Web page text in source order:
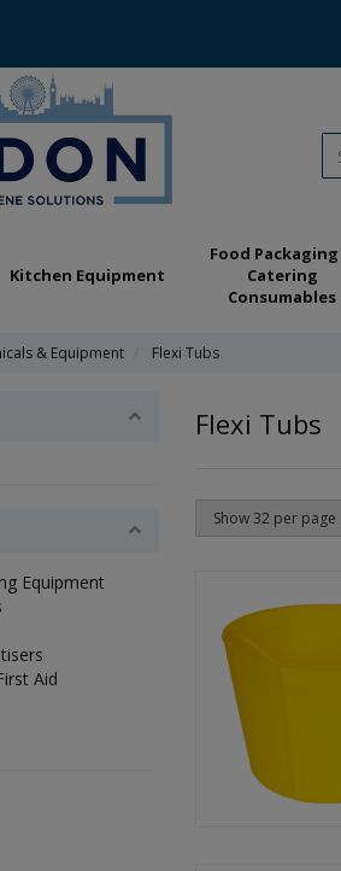
Kitchen Equipment
Food
Catering
Consumables
& Equipment Flexi Tubs
Flexi Tubs
Equipment
Aid